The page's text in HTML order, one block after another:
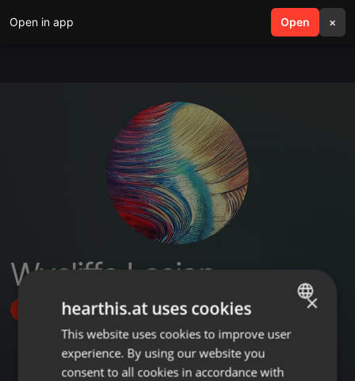
Open in app Open ×
search menu
Wycliffe Lesian
Follow
ENGLISH
GERMAN
×
hearthis.at uses cookies
This website uses cookies to improve user
experience. By using our website you
consent to all cookies in accordance with